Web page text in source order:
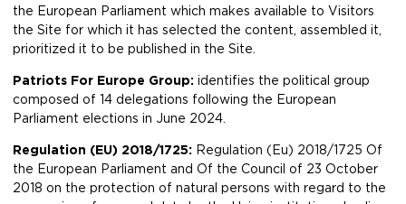
the European Parliament which makes available to Visitors
the Site for which it has selected the content, assembled it,
prioritized it to be published in the Site.
Patriots For Europe Group: identifies the political group
composed of 14 delegations following the European
Parliament elections in June 2024.
Regulation (EU) 2018/1725: Regulation (Eu) 2018/1725 Of
the European Parliament and Of the Council of 23 October
2018 on the protection of natural persons with regard to the